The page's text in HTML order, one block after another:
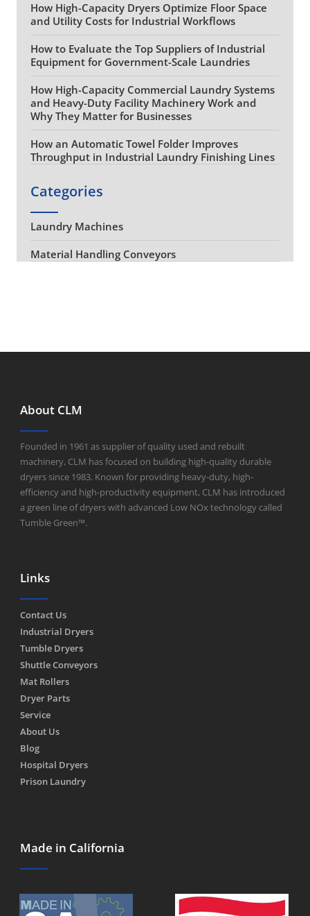
How High-Capacity Dryers Optimize Floor Space
and Utility Costs for Industrial Workflows
How to Evaluate the Top Suppliers of Industrial
Equipment for Government-Scale Laundries
How High-Capacity Commercial Laundry Systems
and Heavy-Duty Facility Machinery Work and
Why They Matter for Businesses
How an Automatic Towel Folder Improves
Throughput in Industrial Laundry Finishing Lines
Categories
Laundry Machines
Material Handling Conveyors
About CLM
Founded in 1961 as supplier of quality used and rebuilt
machinery, CLM has focused on building high-quality durable
dryers since 1983. Known for providing heavy-duty, high-
efficiency and high-productivity equipment, CLM has introduced
a green line of dryers with advanced Low NOx technology called
Tumble Green™.
Links
Contact Us
Industrial Dryers
Tumble Dryers
Shuttle Conveyors
Mat Rollers
Dryer Parts
Service
About Us
Blog
Hospital Dryers
Prison Laundry
Made in California